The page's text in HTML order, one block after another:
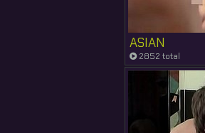
ASIAN
2852 total